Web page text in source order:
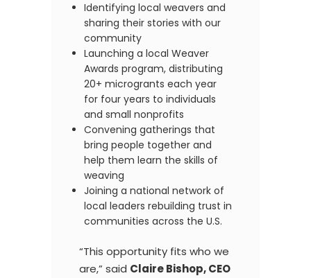
Identifying local weavers and
sharing their stories with our
community
Launching a local Weaver
Awards program, distributing
20+ microgrants each year
for four years to individuals
and small nonprofits
Convening gatherings that
bring people together and
help them learn the skills of
weaving
Joining a national network of
local leaders rebuilding trust in
communities across the U.S.
“This opportunity fits who we
are,” said Claire Bishop, CEO